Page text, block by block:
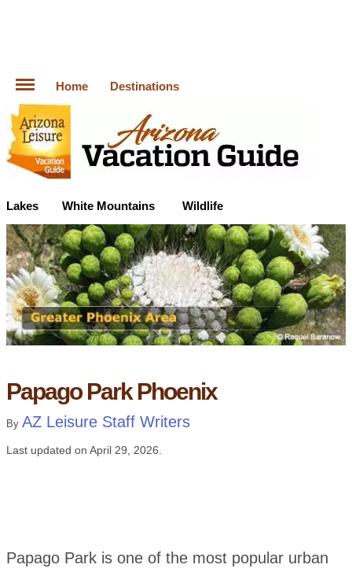
Home Destinations
Lakes White Mountains Wildlife
Papago Park Phoenix
By AZ Leisure Staff Writers
Last updated on April 29, 2026.
Papago Park is one of the most popular urban